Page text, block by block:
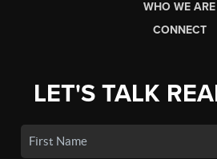
WHO WE ARE
CONNECT
LET'S TALK